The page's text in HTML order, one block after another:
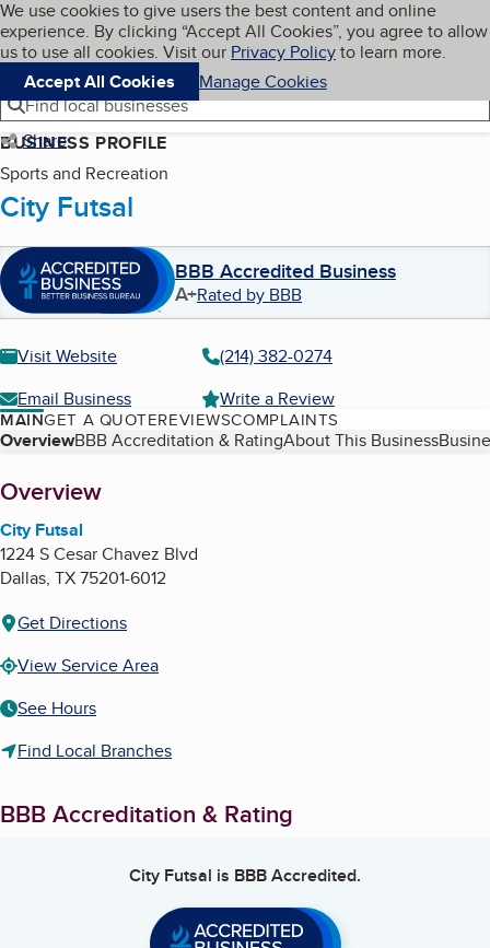
Skip to main content
Cookies on BBB.org
We use cookies to give users the best content and online
experience. By clicking “Accept All Cookies”, you agree to allow
us to use all cookies. Visit our Privacy Policyto learn more.
Accept All Cookies
Manage Cookies
Navigation menu
Menu My BBB
Find local businesses
Share
BUSINESS PROFILE
Sports and Recreation
City Futsal
BBB Accredited Business
A+Rated by BBB
Visit Website
(214) 382-0274
Email Business
Write a Review
MAINGET A QUOTEREVIEWSCOMPLAINTS
Table of Contents
OverviewBBB Accreditation & RatingAbout This Business
About
Overview
City Futsal
1224 S Cesar Chavez Blvd
Dallas, TX75201-6012
Get Directions
View Service Area
See Hours
Find Local Branches
BBB Accreditation & Rating
City Futsal is BBB Accredited.